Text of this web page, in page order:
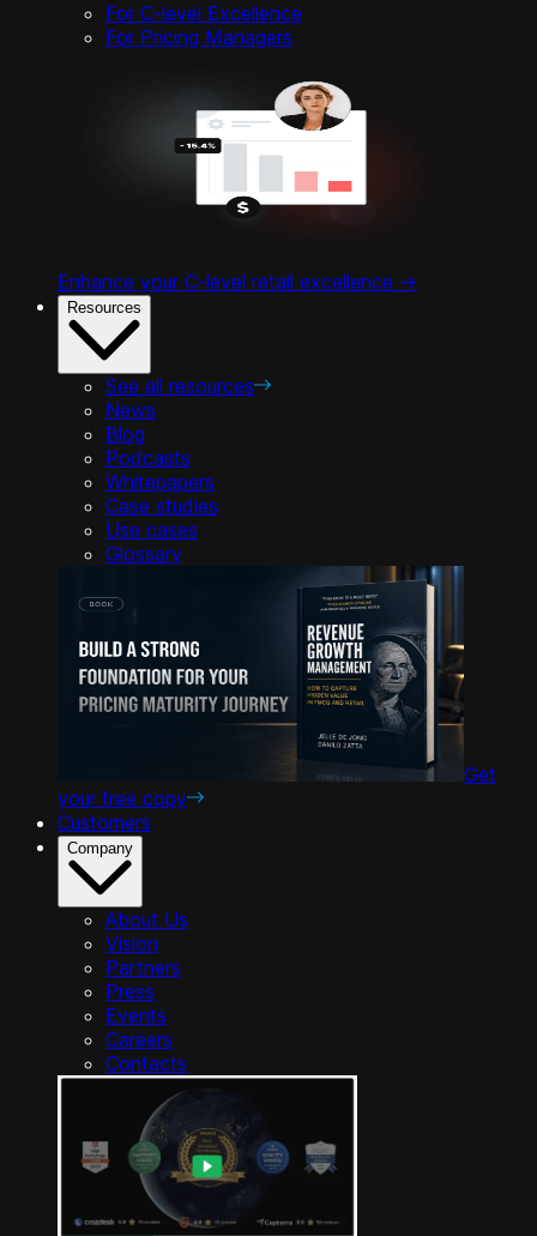
For C-level Excellence
For Pricing Managers
Enhance your C-level retail excellence ->
Resources
See all resources
News
Blog
Podcasts
Whitepapers
Case studies
Use cases
Glossary
Get
your free copy
Customers
Company
About Us
Vision
Partners
Press
Events
Careers
Contacts